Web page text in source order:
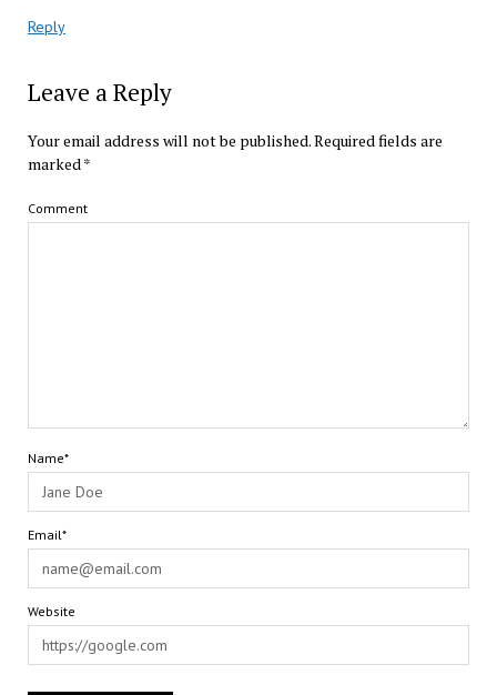
Reply
Leave a Reply
Your email address will not be published.Required fields are
marked*
Comment
Name*
Email*
Website